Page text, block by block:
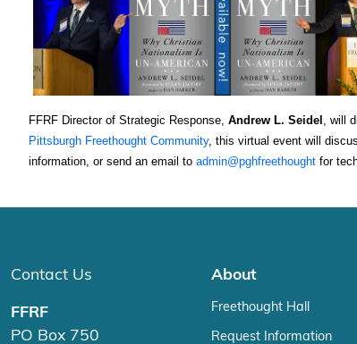
FFRF Director of Strategic Response, Andrew L. Seidel , will
Pittsburgh Freethought Community, this virtual event will
information, or send an email to admin@pghfreethought for
Contact Us
FFRF
PO Box 750
About
Freethought Hall
Request Information